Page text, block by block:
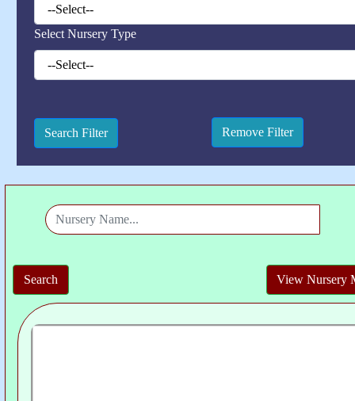
Select Nursery Type
View Nursery